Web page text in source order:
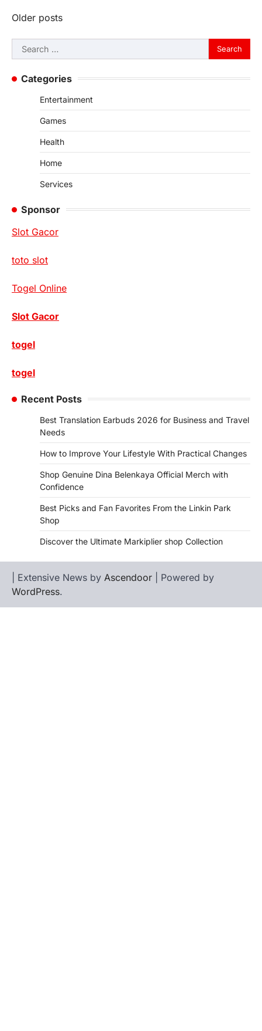
Posts
navigation
Older posts
Search
for:
Categories
Entertainment
Games
Health
Home
Services
Sponsor
Slot Gacor
toto slot
Togel Online
Slot Gacor
togel
togel
Recent Posts
Best Translation Earbuds 2026 for Business and Travel
Needs
How to Improve Your Lifestyle With Practical Changes
Shop Genuine Dina Belenkaya Official Merch with
Confidence
Best Picks and Fan Favorites From the Linkin Park
Shop
Discover the Ultimate Markiplier shop Collection
| Extensive News by Ascendoor | Powered by
WordPress.